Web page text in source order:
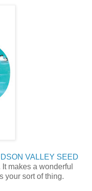
VALLEY SEED
makes a wonderful
your sort of thing.